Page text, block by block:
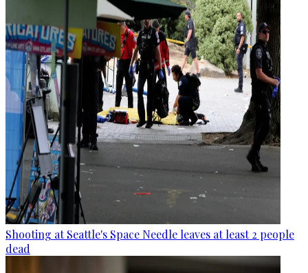
Shooting at Seattle's Space Needle leaves at least 2 people
dead